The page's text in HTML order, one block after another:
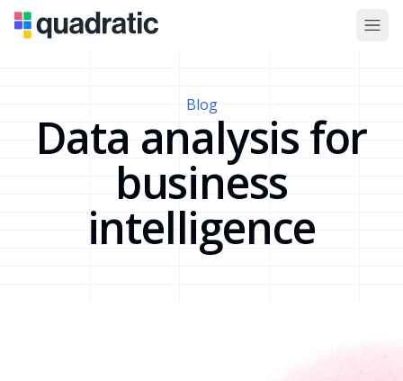
Blog
Data analysis for
business
intelligence